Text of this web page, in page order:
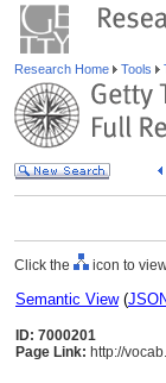
Research Home Tools
Click the icon to
Semantic View(
ID: 7000201
Page Link: http://